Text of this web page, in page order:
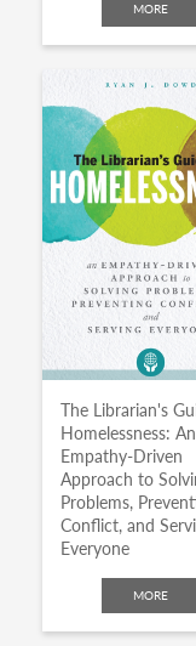
MORE
The Librarian's
Homelessness: An
Empathy-Driven
Approach to
Problems,
Conflict, and
Everyone
MORE